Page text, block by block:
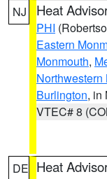
NJ Heat
PHI
Eastern
Monmouth,
Northwestern
Burlington, in
VTEC# 8
DE Heat